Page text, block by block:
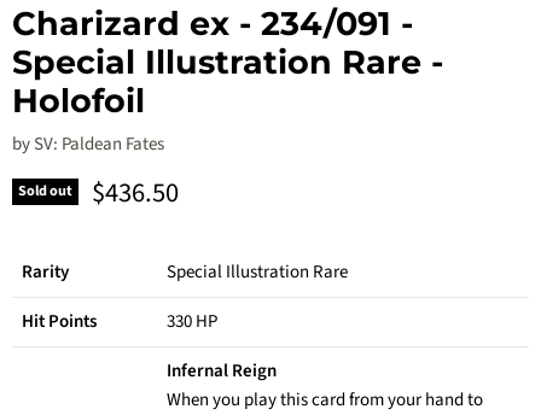
Charizard ex - 234/091 -
Special Illustration Rare -
Holofoil
bySV: Paldean Fates
Sold out Current price
$436.50
Rarity
Special Illustration Rare
Hit Points
330 HP
Infernal Reign
When you play this card from your hand to